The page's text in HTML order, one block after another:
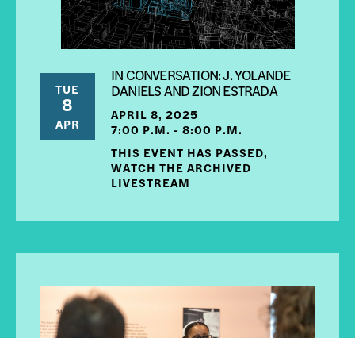
TUE
8
APR
IN CONVERSATION: J. YOLANDE
DANIELS AND ZION ESTRADA
APRIL 8, 2025
7:00 P.M. - 8:00 P.M.
THIS EVENT HAS PASSED,
WATCH THE ARCHIVED
LIVESTREAM